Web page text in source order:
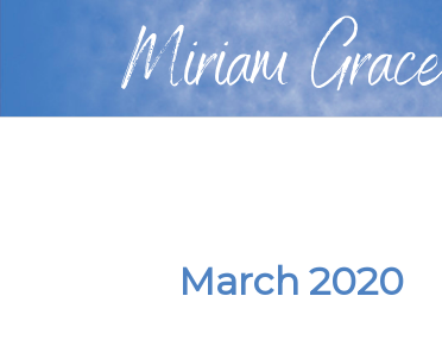
Miriam
March 2020